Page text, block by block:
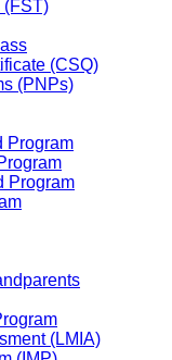
(FST)
(CSQ)
(PNPs)
Program
Program
(LMIA)